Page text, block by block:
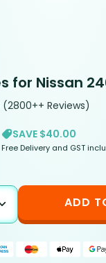
for Nissan
(2800++ Reviews)
SAVE $40.00
Free Delivery and GST
ADD